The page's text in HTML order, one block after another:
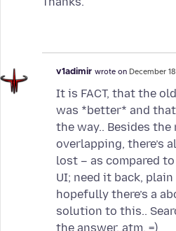
v1adimir wrote on December
It is FACT, that the
was *better* and
the way.. Besides
overlapping, there’s
lost – as compared
UI; need it back,
hopefully there’s a
solution to this..
the answer, atm. =)